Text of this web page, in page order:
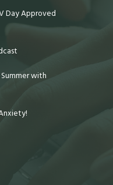
Day Approved
Summer with